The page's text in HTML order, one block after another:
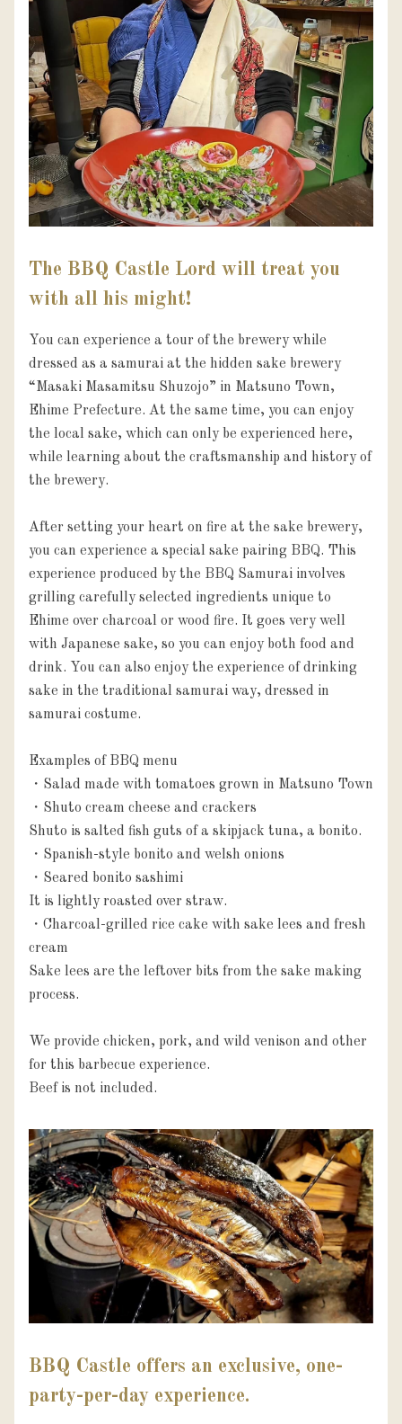
The BBQ Castle Lord will treat you
with all his might!
You can experience a tour of the brewery while
dressed as a samurai at the hidden sake brewery
“Masaki Masamitsu Shuzojo” in Matsuno Town,
Ehime Prefecture. At the same time, you can enjoy
the local sake, which can only be experienced here,
while learning about the craftsmanship and history of
the brewery.
After setting your heart on fire at the sake brewery,
you can experience a special sake pairing BBQ. This
experience produced by the BBQ Samurai involves
grilling carefully selected ingredients unique to
Ehime over charcoal or wood fire. It goes very well
with Japanese sake, so you can enjoy both food and
drink. You can also enjoy the experience of drinking
sake in the traditional samurai way, dressed in
samurai costume.
Examples of BBQ menu
・Salad made with tomatoes grown in Matsuno Town
・Shuto cream cheese and crackers
Shuto is salted fish guts of a skipjack tuna, a bonito.
・Spanish-style bonito and welsh onions
・Seared bonito sashimi
It is lightly roasted over straw.
・Charcoal-grilled rice cake with sake lees and fresh
cream
Sake lees are the leftover bits from the sake making
process.
We provide chicken, pork, and wild venison and other
for this barbecue experience.
Beef is not included.
BBQ Castle offers an exclusive, one-
party-per-day experience.